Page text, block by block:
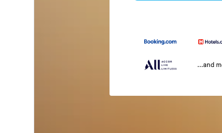
...and